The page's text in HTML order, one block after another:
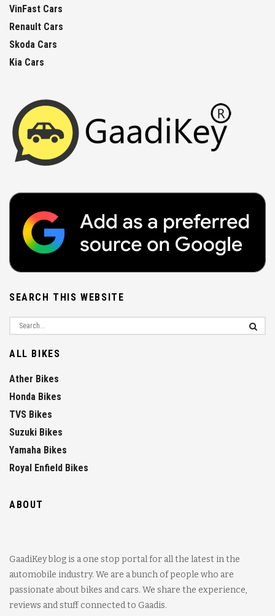
VinFast Cars
Renault Cars
Skoda Cars
Kia Cars
SEARCH THIS WEBSITE
ALL BIKES
Ather Bikes
Honda Bikes
TVS Bikes
Suzuki Bikes
Yamaha Bikes
Royal Enfield Bikes
ABOUT
GaadiKey blog is a one stop portal for all the latest in the
automobile industry. We are a bunch of people who are
passionate about bikes and cars. We share the experience,
reviews and stuff connected to Gaadis.